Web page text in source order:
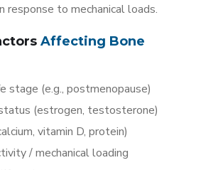
response to mechanical loads.
Affecting Bone
stage (e.g., postmenopause)
(estrogen, testosterone)
vitamin D, protein)
/ mechanical loading